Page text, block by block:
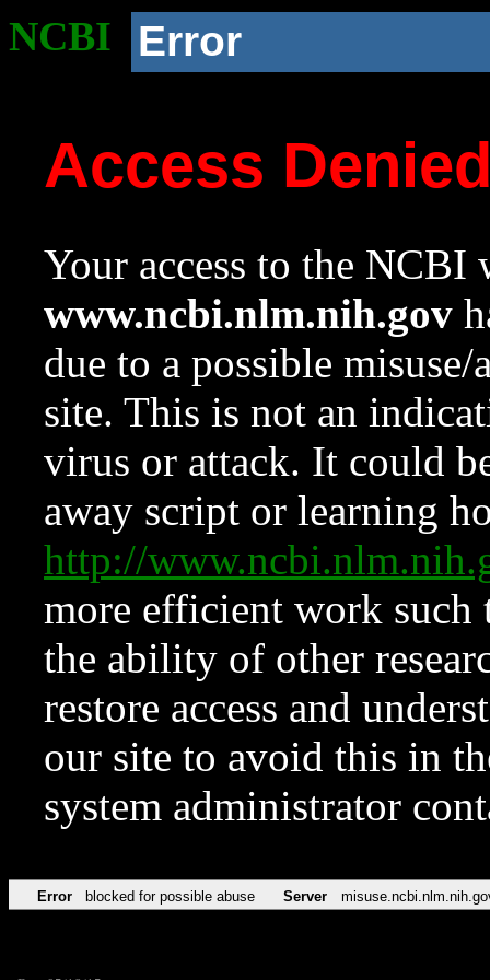
NCBI Error
Access
Your access to the NCBI
www.ncbi.nlm.nih.gov
due to a possible
site. This is not an
virus or attack. It could
away script or learning
http://
more efficient work such
the ability of other
restore access and
our site to avoid this in
system administrator
Error blocked for possible abuse Server